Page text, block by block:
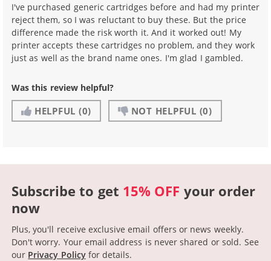
I've purchased generic cartridges before and had my printer
reject them, so I was reluctant to buy these. But the price
difference made the risk worth it. And it worked out! My
printer accepts these cartridges no problem, and they work
just as well as the brand name ones. I'm glad I gambled.
Was this review helpful?
HELPFUL (0) NOT HELPFUL (0)
Subscribe to get 15% OFF your order
now
Plus, you'll receive exclusive email offers or news weekly.
Don't worry. Your email address is never shared or sold. See
our Privacy Policyfor details.